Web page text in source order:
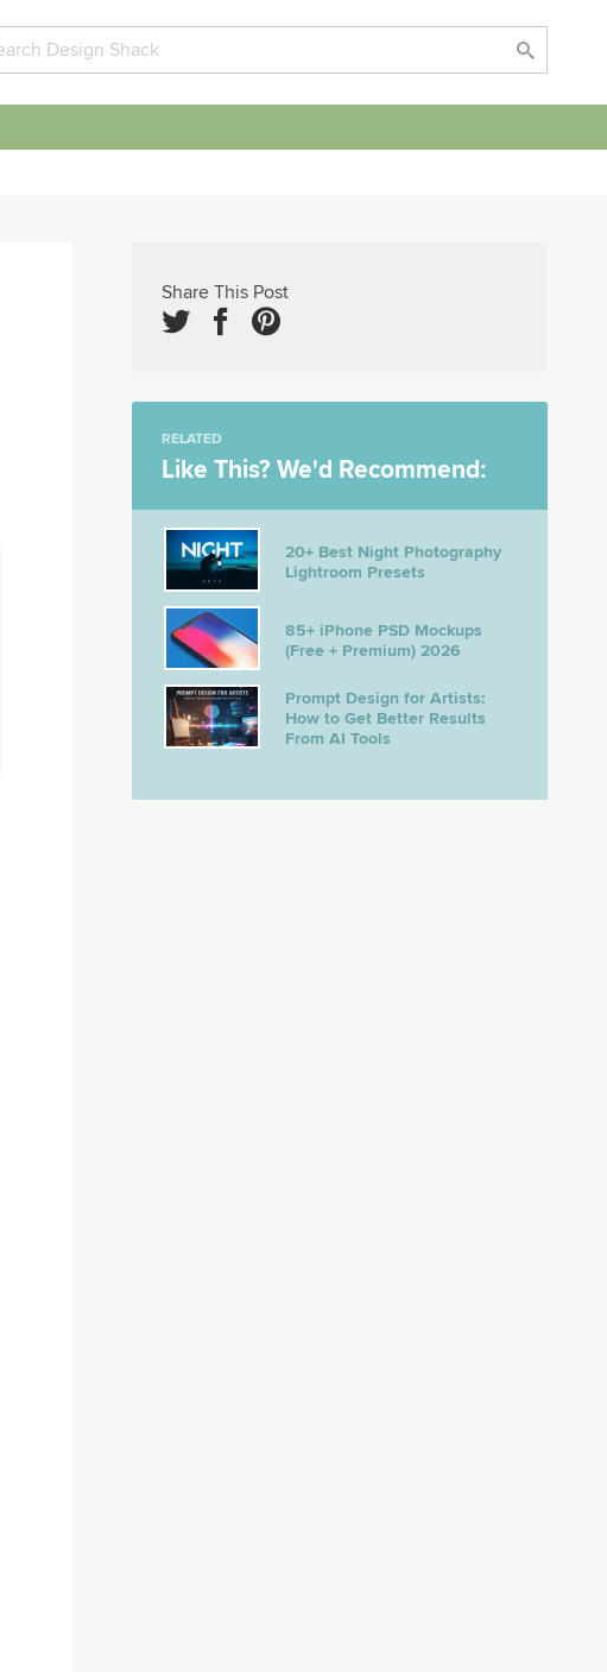
Share This Post
RELATED
Like This? We'd Recommend:
20+ Best Night Photography
Lightroom Presets
85+ iPhone PSD Mockups
(Free + Premium) 2026
Prompt Design for Artists:
How to Get Better Results
From AI Tools